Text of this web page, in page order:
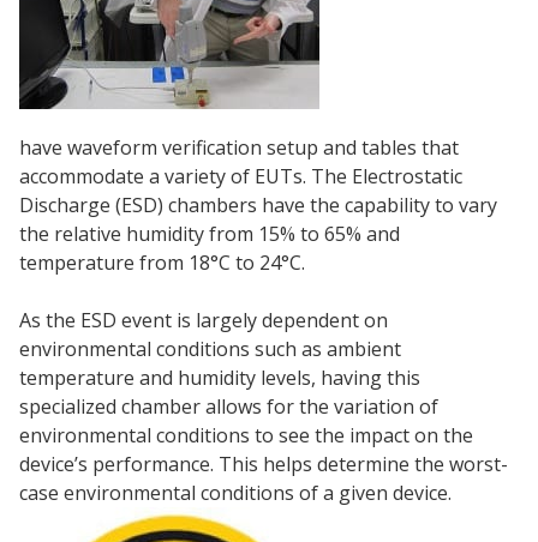
have waveform verification setup and tables that
accommodate a variety of EUTs. The Electrostatic
Discharge (ESD) chambers have the capability to vary
the relative humidity from 15% to 65% and
temperature from 18°C to 24°C.
As the ESD event is largely dependent on
environmental conditions such as ambient
temperature and humidity levels, having this
specialized chamber allows for the variation of
environmental conditions to see the impact on the
device’s performance. This helps determine the worst-
case environmental conditions of a given device.